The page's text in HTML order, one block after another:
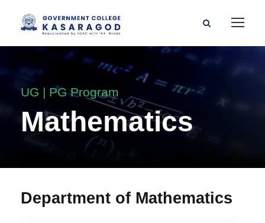
UG | PG Program
Mathematics
Department of Mathematics